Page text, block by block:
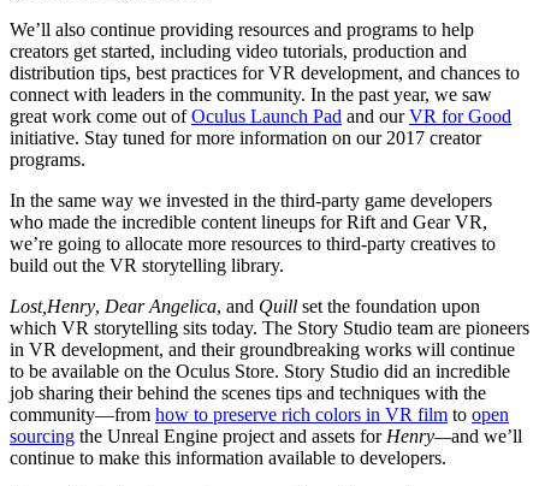
We’ll also continue providing resources and programs to help
creators get started, including video tutorials, production and
distribution tips, best practices for VR development, and chances to
connect with leaders in the community. In the past year, we saw
great work come out ofOculus Launch Pad and ourVR for Good
initiative. Stay tuned for more information on our 2017 creator
programs.
In the same way we invested in the third-party game developers
who made the incredible content lineups for Rift and Gear VR,
we’re going to allocate more resources to third-party creatives to
build out the VR storytelling library.
Lost, Henry, Dear Angelica, and Quill set the foundation upon
which VR storytelling sits today. The Story Studio team are pioneers
in VR development, and their groundbreaking works will continue
to be available on the Oculus Store. Story Studio did an incredible
job sharing their behind the scenes tips and techniques with the
community—from how to preserve rich colors in VR film to open
sourcing the Unreal Engine project and assets for Henry—and we’ll
continue to make this information available to developers.